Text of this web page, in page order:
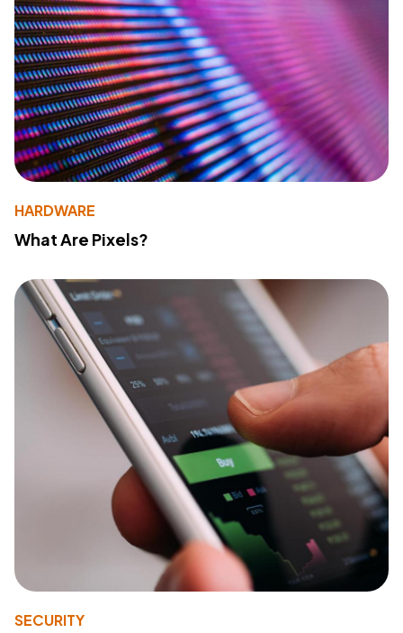
HARDWARE
What Are Pixels?
SECURITY